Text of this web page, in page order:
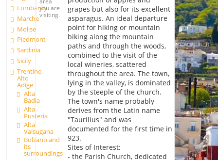
Lombardy
Marche
Molise
Piedmont
Sardinia
Sicily
Trentino
Alto
Adige
Alta
Badia
Alta
Pusteria
Alta
Valsugana
Bolzano and
its
surroundings
you are
visiting.
grapes but also for its excellent
asparagus. An ideal departure
point for hiking or mountain
biking along the mountain
paths and through the woods,
combined to the visit of the
local wineries, scattered
throughout the area. The town,
lying in the valley, is dominated
by the steeple of the church.
The town's name probably
derives from the Latin name
"Taurilius" and was
documented for the first time in
923.
Sites of Interest:
- the Parish Church, dedicated